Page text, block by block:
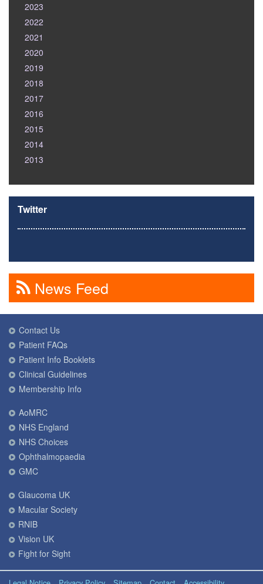
2023
2022
2021
2020
2019
2018
2017
2016
2015
2014
2013
Twitter
News Feed
Contact Us
Patient FAQs
Patient Info Booklets
Clinical Guidelines
Membership Info
AoMRC
NHS England
NHS Choices
Ophthalmopaedia
GMC
Glaucoma UK
Macular Society
RNIB
Vision UK
Fight for Sight